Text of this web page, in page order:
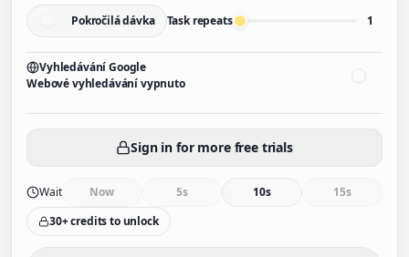
Pokročilá dávka Task repeats 1
Vyhledávání Google
Webové vyhledávání vypnuto
Sign in for more free trials
Wait Now 5s 10s
15s
30+ credits to unlock